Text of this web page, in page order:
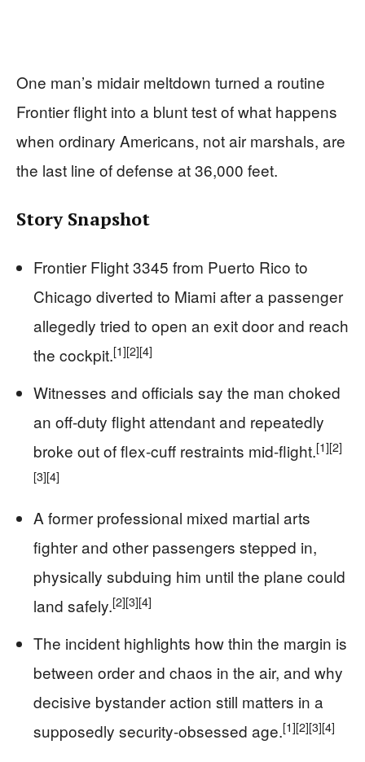
One man’s midair meltdown turned a routine
Frontier flight into a blunt test of what happens
when ordinary Americans, not air marshals, are
the last line of defense at 36,000 feet.
Story Snapshot
Frontier Flight 3345 from Puerto Rico to
Chicago diverted to Miami after a passenger
allegedly tried to open an exit door and reach
the cockpit.[1][2][4]
Witnesses and officials say the man choked
an off-duty flight attendant and repeatedly
broke out of flex-cuff restraints mid-flight.[1][2]
[3][4]
A former professional mixed martial arts
fighter and other passengers stepped in,
physically subduing him until the plane could
land safely.[2][3][4]
The incident highlights how thin the margin is
between order and chaos in the air, and why
decisive bystander action still matters in a
supposedly security-obsessed age.[1][2][3][4]